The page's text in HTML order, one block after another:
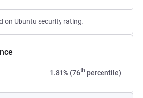
on Ubuntu security rating.
1.81% (76th percentile)